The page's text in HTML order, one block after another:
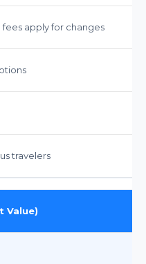
apply for changes
travelers
Value)